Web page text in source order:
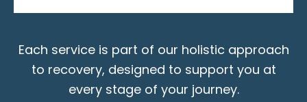
Each service is part of our holistic approach
to recovery, designed to support you at
every stage of your journey.